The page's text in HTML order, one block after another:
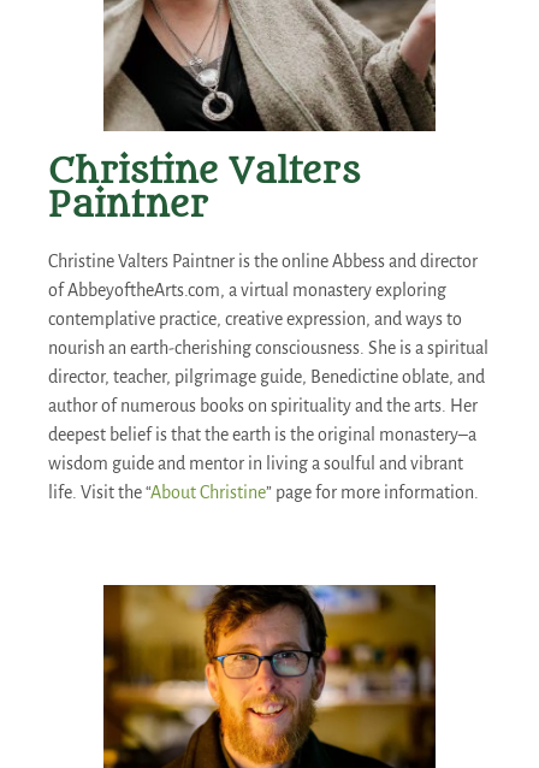
Christine Valters
Paintner
Christine Valters Paintner is the online Abbess and director
of AbbeyoftheArts.com, a virtual monastery exploring
contemplative practice, creative expression, and ways to
nourish an earth-cherishing consciousness. She is a spiritual
director, teacher, pilgrimage guide, Benedictine oblate, and
author of numerous books on spirituality and the arts. Her
deepest belief is that the earth is the original monastery–a
wisdom guide and mentor in living a soulful and vibrant
life. Visit the “About Christine” page for more information.